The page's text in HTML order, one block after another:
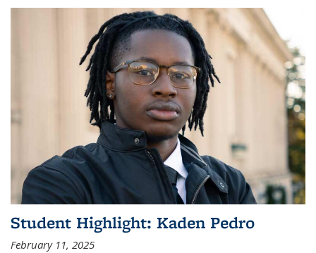
Student Highlight: Kaden Pedro
February 11, 2025